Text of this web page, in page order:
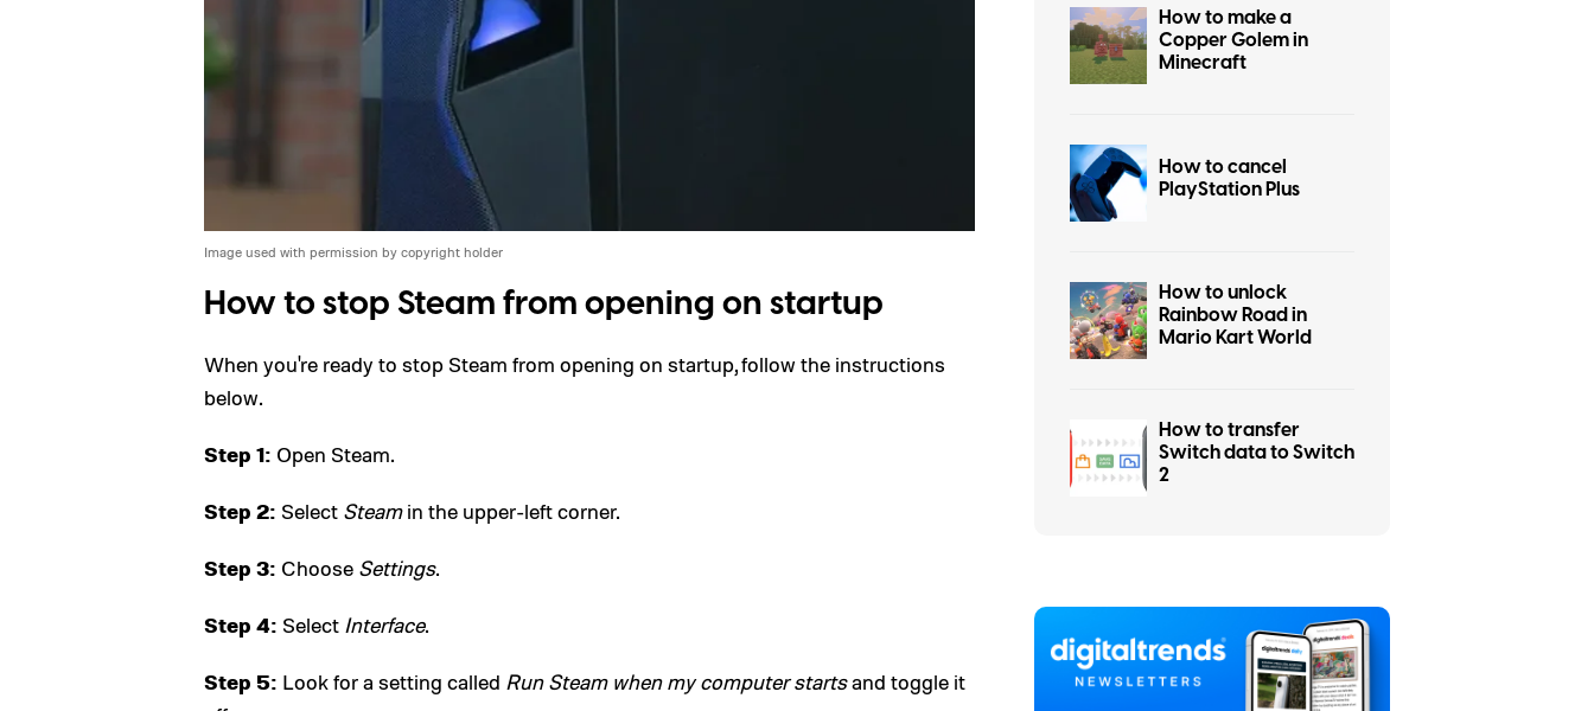
Image used with permission by copyright holder
How to stop Steam from opening on startup
When you're ready to stop Steam from opening on startup, follow the instructions
below.
Step 1: Open Steam.
Step 2: Select Steamin the upper-left corner.
Step 3: Choose Settings.
Step 4: Select Interface.
Step 5: Look for a setting called Run Steam when my computer startsand toggle it
How to make a
Copper Golem in
Minecraft
How to cancel
PlayStation Plus
How to unlock
Rainbow Road in
Mario Kart World
How to transfer
Switch data to Switch
2